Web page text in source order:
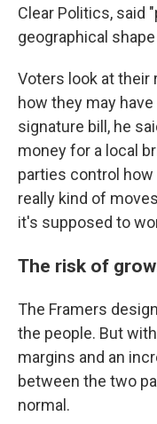
Clear Politics, said
geographical
Voters look at
how they may
signature bill, he
money for a local
parties control
really kind of
it's supposed to
The risk of
The Framers
the people. But
margins and an
between the two
normal.